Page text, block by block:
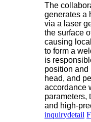
The
generates a
via a laser
the surface
causing
to form a
is
position and
head, and
accordance
parameters,
and high-
inquirydetail